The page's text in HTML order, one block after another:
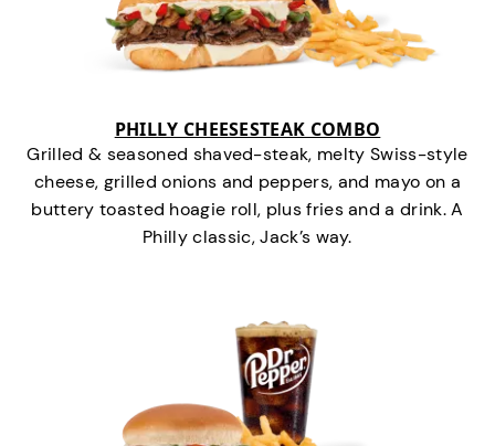
PHILLY CHEESESTEAK COMBO
Grilled & seasoned shaved-steak, melty Swiss-style
cheese, grilled onions and peppers, and mayo on a
buttery toasted hoagie roll, plus fries and a drink. A
Philly classic, Jack’s way.